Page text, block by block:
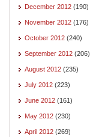
December 2012 (190)
November 2012 (176)
October 2012 (240)
September 2012 (206)
August 2012 (235)
July 2012 (223)
June 2012 (161)
May 2012 (230)
April 2012 (269)